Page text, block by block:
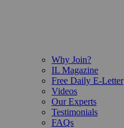
Why Join?
IL Magazine
Free Daily E-Letter
Videos
Our Experts
Testimonials
FAQs